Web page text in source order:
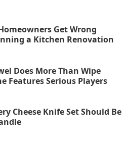
Get Wrong
a Kitchen Renovation
Does More Than Wipe
Features Serious Players
Cheese Knife Set Should Be